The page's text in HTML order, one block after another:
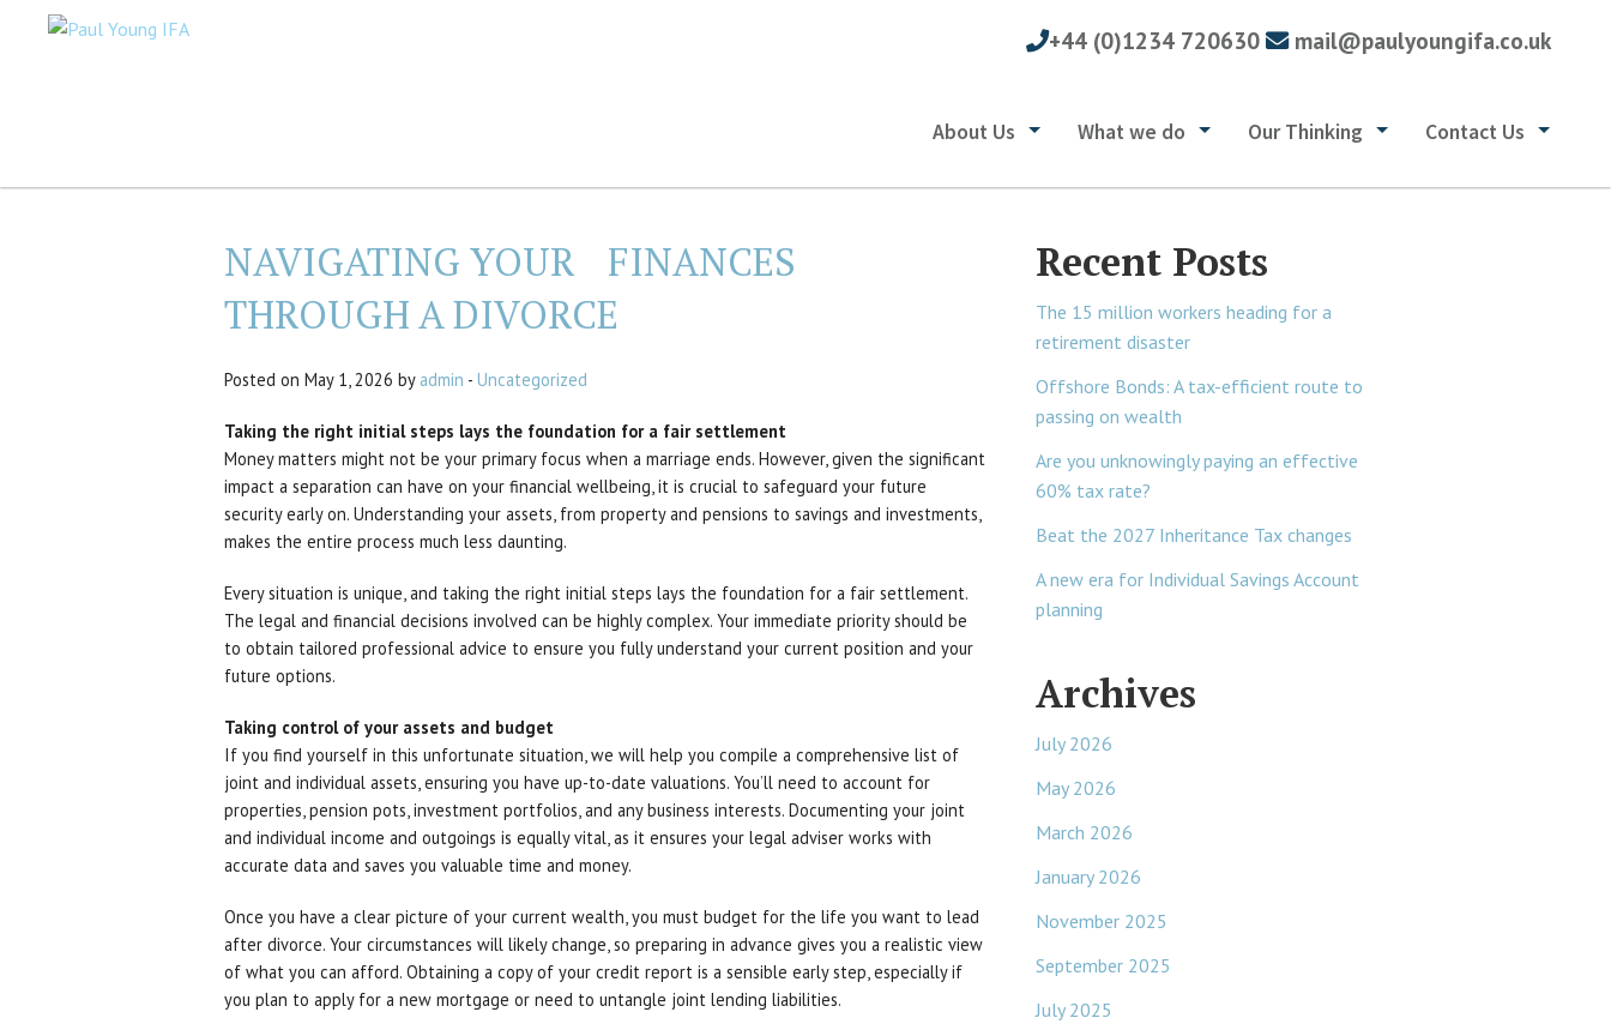
+44 (0)1234 720630 mail@paulyoungifa.co.uk
About Us What we do Our Thinking Contact Us
NAVIGATING YOUR FINANCES
THROUGH A DIVORCE
Posted on May 1, 2026 by admin - Uncategorized
Taking the right initial steps lays the foundation for a fair settlement
Money matters might not be your primary focus when a marriage ends. However, given the significant
impact a separation can have on your financial wellbeing, it is crucial to safeguard your future
security early on. Understanding your assets, from property and pensions to savings and investments,
makes the entire process much less daunting.
Every situation is unique, and taking the right initial steps lays the foundation for a fair settlement.
The legal and financial decisions involved can be highly complex. Your immediate priority should be
to obtain tailored professional advice to ensure you fully understand your current position and your
future options.
Taking control of your assets and budget
If you find yourself in this unfortunate situation, we will help you compile a comprehensive list of
joint and individual assets, ensuring you have up-to-date valuations. You’ll need to account for
properties, pension pots, investment portfolios, and any business interests. Documenting your joint
and individual income and outgoings is equally vital, as it ensures your legal adviser works with
accurate data and saves you valuable time and money.
Once you have a clear picture of your current wealth, you must budget for the life you want to lead
after divorce. Your circumstances will likely change, so preparing in advance gives you a realistic view
of what you can afford. Obtaining a copy of your credit report is a sensible early step, especially if
you plan to apply for a new mortgage or need to untangle joint lending liabilities.
Recent Posts
The 15 million workers heading for a
retirement disaster
Offshore Bonds: A tax-efficient route to
passing on wealth
Are you unknowingly paying an effective
60% tax rate?
Beat the 2027 Inheritance Tax changes
A new era for Individual Savings Account
planning
Archives
July 2026
May 2026
March 2026
January 2026
November 2025
September 2025
July 2025